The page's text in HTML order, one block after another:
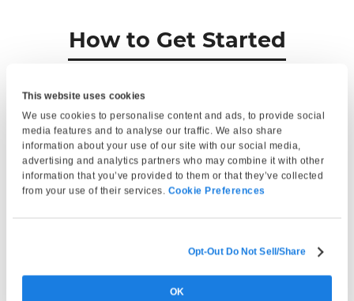
This website uses cookies
We use cookies to personalise content and ads, to provide social
media features and to analyse our traffic. We also share
information about your use of our site with our social media,
advertising and analytics partners who may combine it with other
information that you’ve provided to them or that they’ve collected
from your use of their services. Cookie Preferences
Opt-Out Do Not Sell/Share
OK
How to Get Started
Search from over 1,200 fingerprinting locations nationwide.